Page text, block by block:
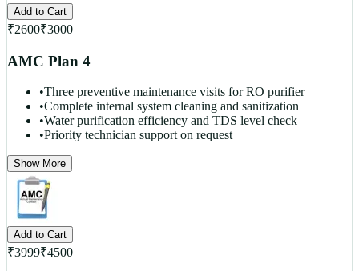
Add to Cart
₹2600₹3000
AMC Plan 4
•Three preventive maintenance visits for RO purifier
•Complete internal system cleaning and sanitization
•Water purification efficiency and TDS level check
•Priority technician support on request
Show More
Add to Cart
₹3999₹4500